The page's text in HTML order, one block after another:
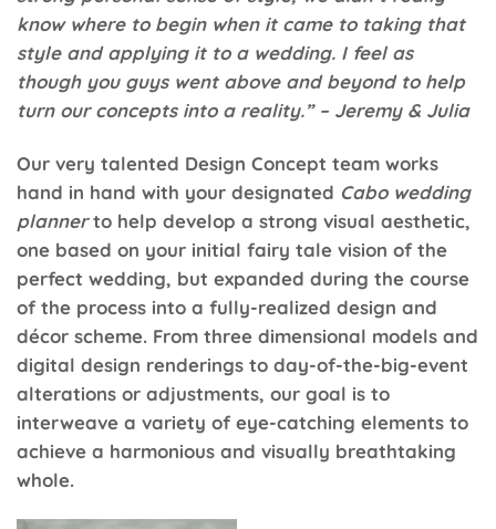
know where to begin when it came to taking that
style and applying it to a wedding. I feel as
though you guys went above and beyond to help
turn our concepts into a reality.” – Jeremy & Julia
Our very talented Design Concept team works
hand in hand with your designated Cabo wedding
plannerto help develop a strong visual aesthetic,
one based on your initial fairy tale vision of the
perfect wedding, but expanded during the course
of the process into a fully-realized design and
décor scheme. From three dimensional models and
digital design renderings to day-of-the-big-event
alterations or adjustments, our goal is to
interweave a variety of eye-catching elements to
achieve a harmonious and visually breathtaking
whole.